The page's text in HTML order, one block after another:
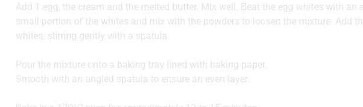
Add 1 egg, the cream and the melted butter. Mix well. Beat the egg whites with an
small portion of the whites and mix with the powders to loosen the mixture. Add
whites, stirring gently with a spatula.
Pour the mixture onto a baking tray lined with baking paper.
Smooth with an angled spatula to ensure an even layer.